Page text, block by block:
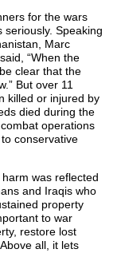
for the wars
seriously. Speaking
Marc
“When the
clear that the
But over 11
killed or injured by
died during the
operations
conservative
was reflected
and Iraqis who
property
to war
restore lost
all, it lets